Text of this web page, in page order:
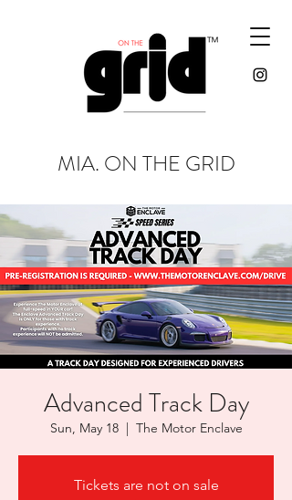
MIA. ON THE GRID
Advanced Track Day
Sun, May 18
  |
The Motor Enclave
Tickets are not on sale